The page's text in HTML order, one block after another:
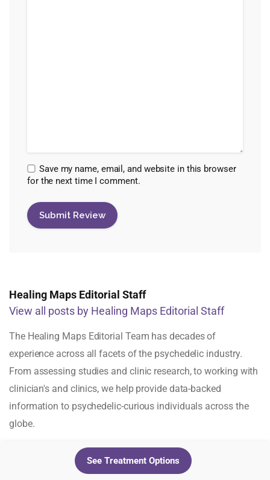
Save my name, email, and website in this browser
for the next time I comment.
Healing Maps Editorial Staff
View all posts by Healing Maps Editorial Staff
The Healing Maps Editorial Team has decades of
experience across all facets of the psychedelic industry.
From assessing studies and clinic research, to working with
clinician's and clinics, we help provide data-backed
information to psychedelic-curious individuals across the
globe.
See Treatment Options